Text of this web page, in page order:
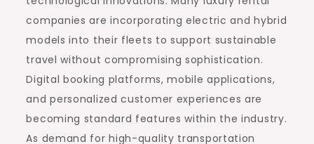
companies are incorporating electric and hybrid
models into their fleets to support sustainable
travel without compromising sophistication.
Digital booking platforms, mobile applications,
and personalized customer experiences are
becoming standard features within the industry.
As demand for high-quality transportation